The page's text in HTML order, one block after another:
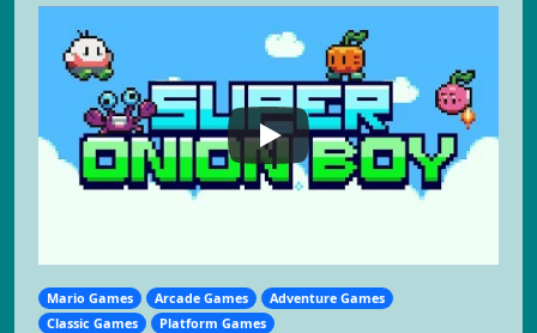
Mario Games Arcade Games
Adventure Games
Classic Games
Platform Games